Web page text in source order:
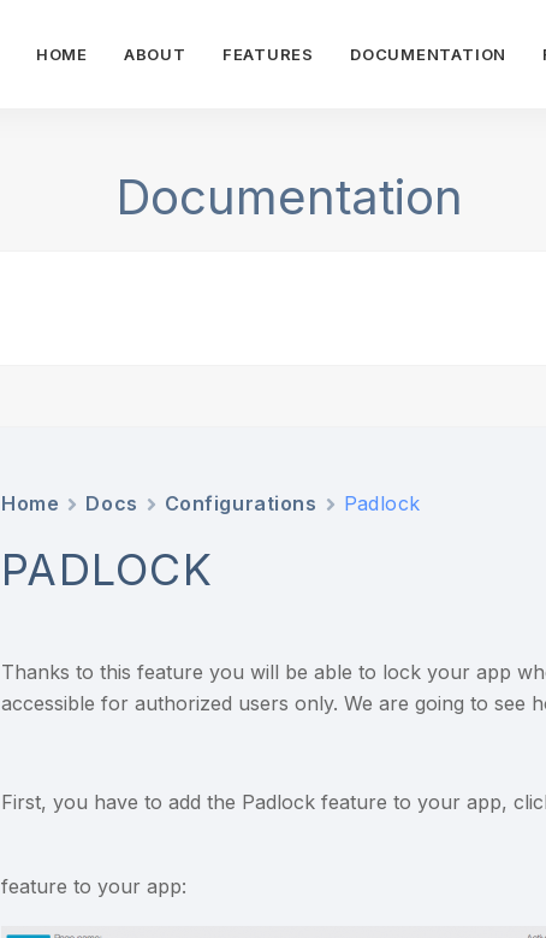
HOME ABOUT FEATURES DOCUMENTATION
Documentation
Home Docs Configurations Padlock
PADLOCK
Thanks to this feature you will be able to lock your app
accessible for authorized users only. We are going to see
First, you have to add the Padlock feature to your app,
feature to your app: